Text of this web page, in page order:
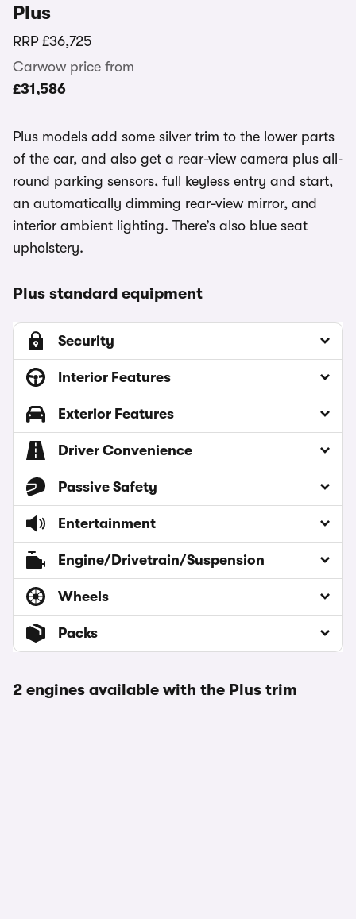
Plus
RRP £36,725
Carwow price from
£31,586
Plus models add some silver trim to the lower parts
of the car, and also get a rear-view camera plus all-
round parking sensors, full keyless entry and start,
an automatically dimming rear-view mirror, and
interior ambient lighting. There’s also blue seat
upholstery.
Plus standard equipment
Security
Interior Features
Exterior Features
Driver Convenience
Passive Safety
Entertainment
Engine/Drivetrain/Suspension
Wheels
Packs
2 engines available with the Plus trim